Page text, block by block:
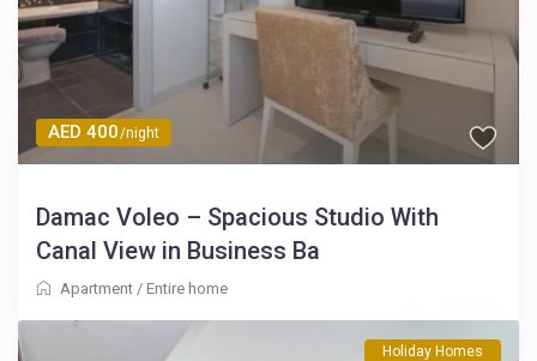
AED 400/night
Damac Voleo – Spacious Studio With
Canal View in Business Ba
Apartment / Entire home
Holiday Homes